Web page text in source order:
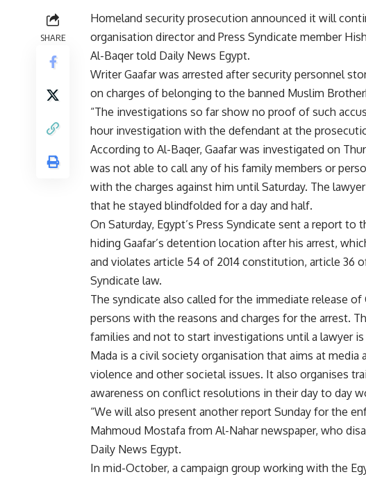
SHARE
Homeland security prosecution announced it will
organisation director and Press Syndicate member
Al-Baqer told Daily News Egypt.
Writer Gaafar was arrested after security personnel
on charges of belonging to the banned Muslim
“The investigations so far show no proof of such
hour investigation with the defendant at the
According to Al-Baqer, Gaafar was investigated on
was not able to call any of his family members or
with the charges against him until Saturday. The
that he stayed blindfolded for a day and half.
On Saturday, Egypt’s Press Syndicate sent a report
hiding Gaafar’s detention location after his arrest,
and violates article 54 of 2014 constitution, article 36
Syndicate law.
The syndicate also called for the immediate release
persons with the reasons and charges for the arrest.
families and not to start investigations until a lawyer is
Mada is a civil society organisation that aims at
violence and other societal issues. It also organises
awareness on conflict resolutions in their day to day
“We will also present another report Sunday for the
Mahmoud Mostafa from Al-Nahar newspaper, who
Daily News Egypt.
In mid-October, a campaign group working with the